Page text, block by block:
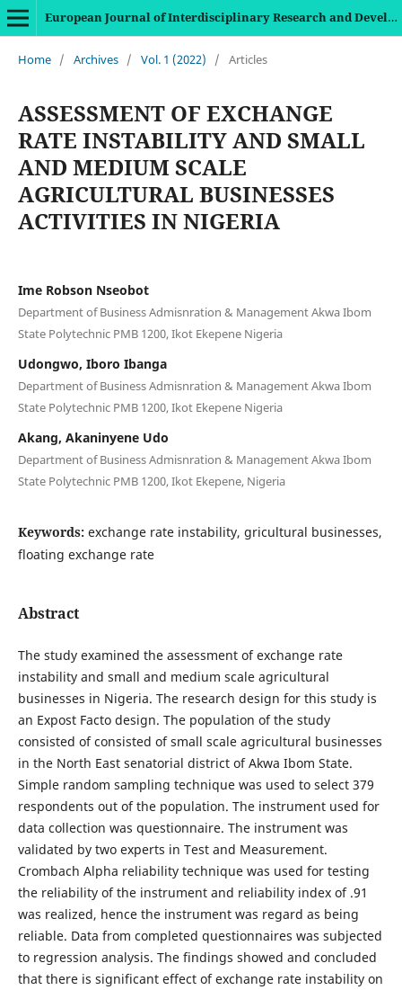
European Journal of Interdisciplinary Research and Development
Home / Archives / Vol. 1 (2022) / Articles
ASSESSMENT OF EXCHANGE
RATE INSTABILITY AND SMALL
AND MEDIUM SCALE
AGRICULTURAL BUSINESSES
ACTIVITIES IN NIGERIA
Ime Robson Nseobot
Department of Business Admisnration & Management Akwa Ibom
State Polytechnic PMB 1200, Ikot Ekepene Nigeria
Udongwo, Iboro Ibanga
Department of Business Admisnration & Management Akwa Ibom
State Polytechnic PMB 1200, Ikot Ekepene Nigeria
Akang, Akaninyene Udo
Department of Business Admisnration & Management Akwa Ibom
State Polytechnic PMB 1200, Ikot Ekepene, Nigeria
Keywords: exchange rate instability, gricultural businesses,
floating exchange rate
Abstract
The study examined the assessment of exchange rate
instability and small and medium scale agricultural
businesses in Nigeria. The research design for this study is
an Expost Facto design. The population of the study
consisted of consisted of small scale agricultural businesses
in the North East senatorial district of Akwa Ibom State.
Simple random sampling technique was used to select 379
respondents out of the population. The instrument used for
data collection was questionnaire. The instrument was
validated by two experts in Test and Measurement.
Crombach Alpha reliability technique was used for testing
the reliability of the instrument and reliability index of .91
was realized, hence the instrument was regard as being
reliable. Data from completed questionnaires was subjected
to regression analysis. The findings showed and concluded
that there is significant effect of exchange rate instability on